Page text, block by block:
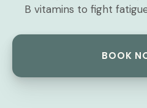
B vitamins to fight
BOOK